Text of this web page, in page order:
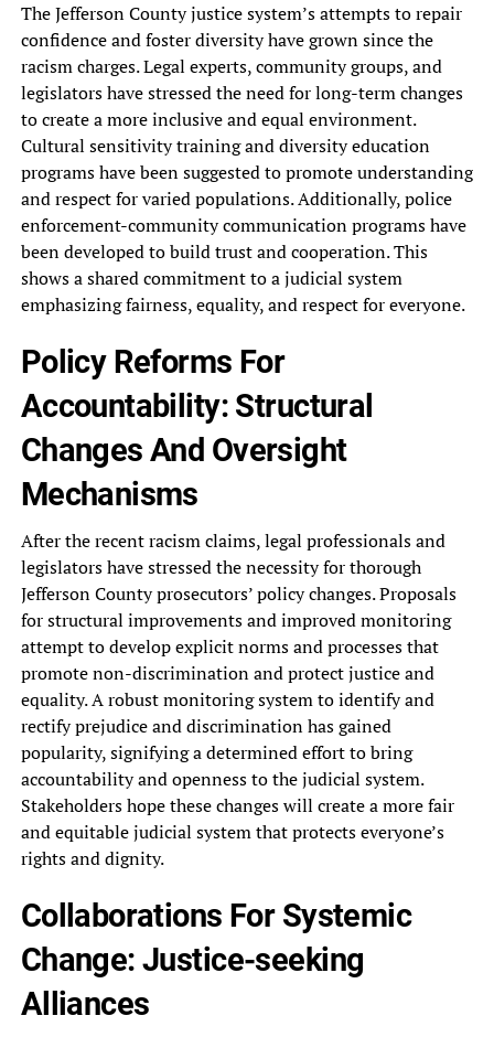
The‎ Jefferson County justice system’s attempts‎ to repair
confidence and foster‎ diversity have grown since the‎
racism charges. Legal experts, community‎ groups, and
legislators have stressed‎ the need for long-term changes‎
to create a more inclusive‎ and equal environment.
Cultural sensitivity‎ training and diversity education
programs‎ have been suggested to promote‎ understanding
and respect for varied‎ populations. Additionally, police
enforcement-community communication‎ programs have
been developed to‎ build trust and cooperation. This‎
shows a shared commitment to‎ a judicial system
emphasizing fairness,‎ equality, and respect for everyone.‎
Policy Reforms For
Accountability: Structural‎
Changes And Oversight
Mechanisms
After‎ the recent racism claims, legal‎ professionals and
legislators have stressed‎ the necessity for thorough
Jefferson‎ County prosecutors’ policy changes. Proposals‎
for structural improvements and improved‎ monitoring
attempt to develop explicit‎ norms and processes that
promote‎ non-discrimination and protect justice and‎
equality. A robust monitoring system‎ to identify and
rectify prejudice‎ and discrimination has gained
popularity,‎ signifying a determined effort to‎ bring
accountability and openness to‎ the judicial system.
Stakeholders hope‎ these changes will create a‎ more fair
and equitable judicial‎ system that protects everyone’s
rights‎ and dignity.
Collaborations For Systemic‎
Change: Justice-seeking
Alliances